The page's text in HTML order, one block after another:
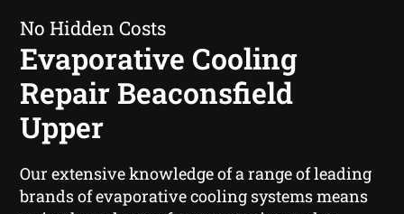
No Hidden Costs
Evaporative Cooling
Repair Beaconsfield
Upper
Our extensive knowledge of a range of leading
brands of evaporative cooling systems means